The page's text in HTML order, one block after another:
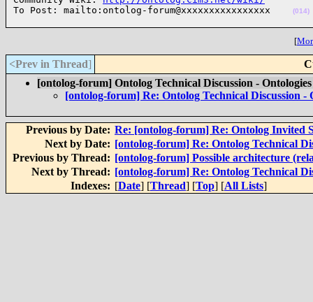
To Post: mailto:ontolog-forum@xxxxxxxxxxxxxxxx
(014)
[
<Prev in Thread]
[ontolog-forum] Ontolog Technical Discussion -
[ontolog-forum] Re: Ontolog Technical Discussion -
Previous by Date: Re: [ontolog-forum] Re: Ontolog Invited
Next by Date: [ontolog-forum] Re: Ontolog Technical
Previous by Thread: [ontolog-forum] Possible architecture
Next by Thread: [ontolog-forum] Re: Ontolog Technical
Indexes: [Date] [Thread] [Top] [All Lists]